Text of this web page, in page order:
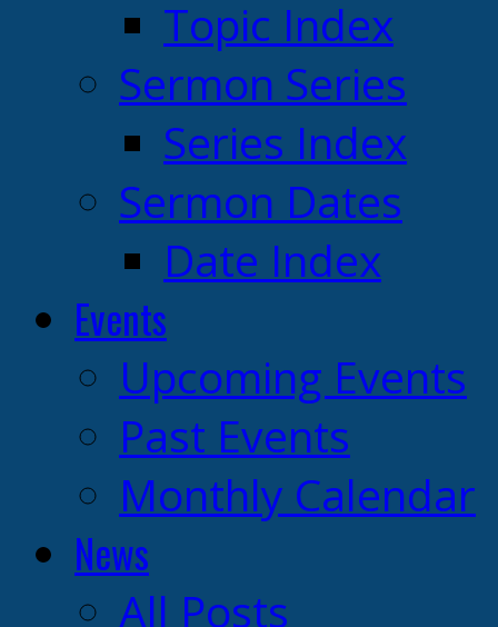
Topic Index
Sermon Series
Series Index
Sermon Dates
Date Index
Events
Upcoming Events
Past Events
Monthly Calendar
News
All Posts